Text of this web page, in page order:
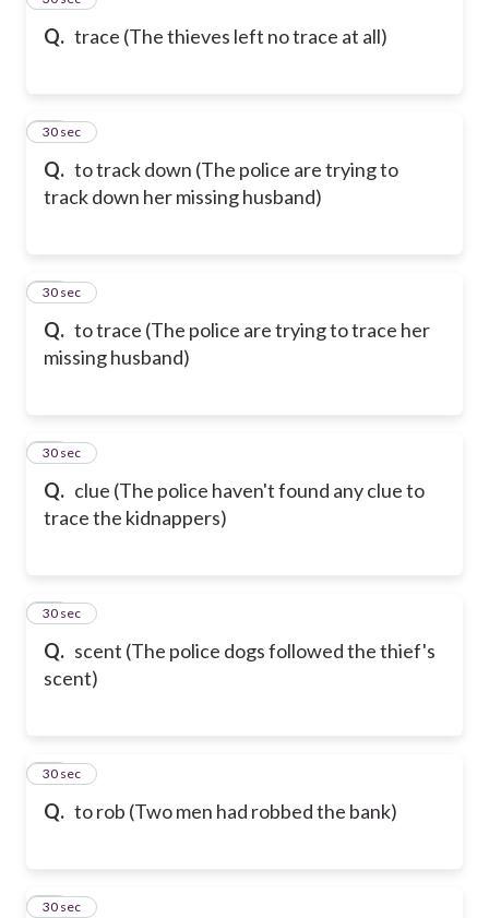
Q. trace (The thieves left no trace at all)
Q. to track down (The police are trying to
track down her missing husband)
69
30 sec
Q. to trace (The police are trying to trace her
missing husband)
70
30 sec
Q. clue (The police haven't found any clue to
trace the kidnappers)
71
30 sec
Q. scent (The police dogs followed the thief's
scent)
72
30 sec
Q. to rob (Two men had robbed the bank)
73
30 sec
74
30 sec